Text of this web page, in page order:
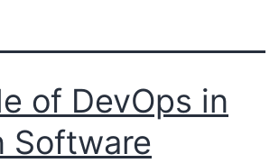
of DevOps in
Software